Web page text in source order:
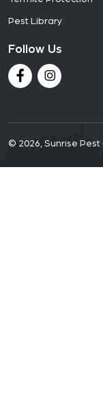
Pest Library
Follow Us
© 2026, Sunrise